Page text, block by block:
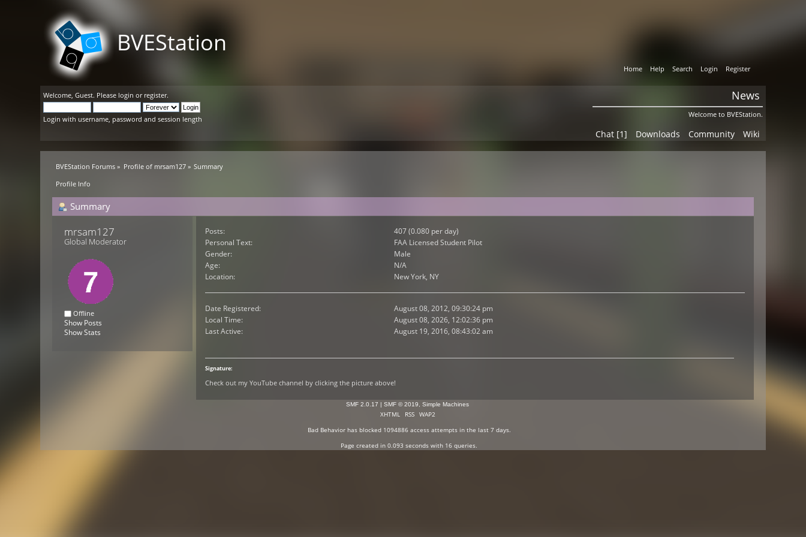
BVEStation
Home Help Search Login Register
Welcome,Guest. Please login or register.
Login with username, password and session length
News
Welcome to BVEStation.
Chat [1] Downloads Community Wiki
BVEStation Forums » Profile of mrsam127» Summary
Profile Info
Summary
mrsam127
Global Moderator
Offline
Show Posts
Show Stats
Posts:
407 (0.080 per day)
Personal Text:
FAA Licensed Student Pilot
Gender:
Male
Age:
N/A
Location:
New York, NY
Date Registered:
August 08, 2012, 09:30:24 pm
Local Time:
August 08, 2026, 12:02:36 pm
Last Active:
August 19, 2016, 08:43:02 am
Signature:
Check out my YouTube channel by clicking the picture above!
SMF 2.0.17 | SMF © 2019 Simple Machines
XHTML RSS
WAP2
Bad Behaviorhas blocked 1094886access attempts in the last 7 days.
Page created in 0.093 seconds with 16 queries.